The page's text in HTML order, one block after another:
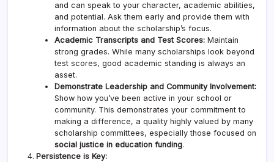
and can speak to your character, academic abilities,
and potential. Ask them early and provide them with
information about the scholarship’s focus.
Academic Transcripts and Test Scores: Maintain
strong grades. While many scholarships look beyond
test scores, good academic standing is always an
asset.
Demonstrate Leadership and Community Involvement:
Show how you’ve been active in your school or
community. This demonstrates your commitment to
making a difference, a quality highly valued by many
scholarship committees, especially those focused on
social justice in education funding.
Persistence is Key: